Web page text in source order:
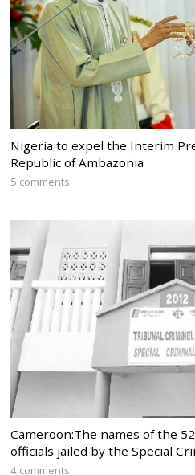
Nigeria to expel the Interim
Republic of Ambazonia
5 comments
Cameroon:The names of the
officials jailed by the Special
4 comments